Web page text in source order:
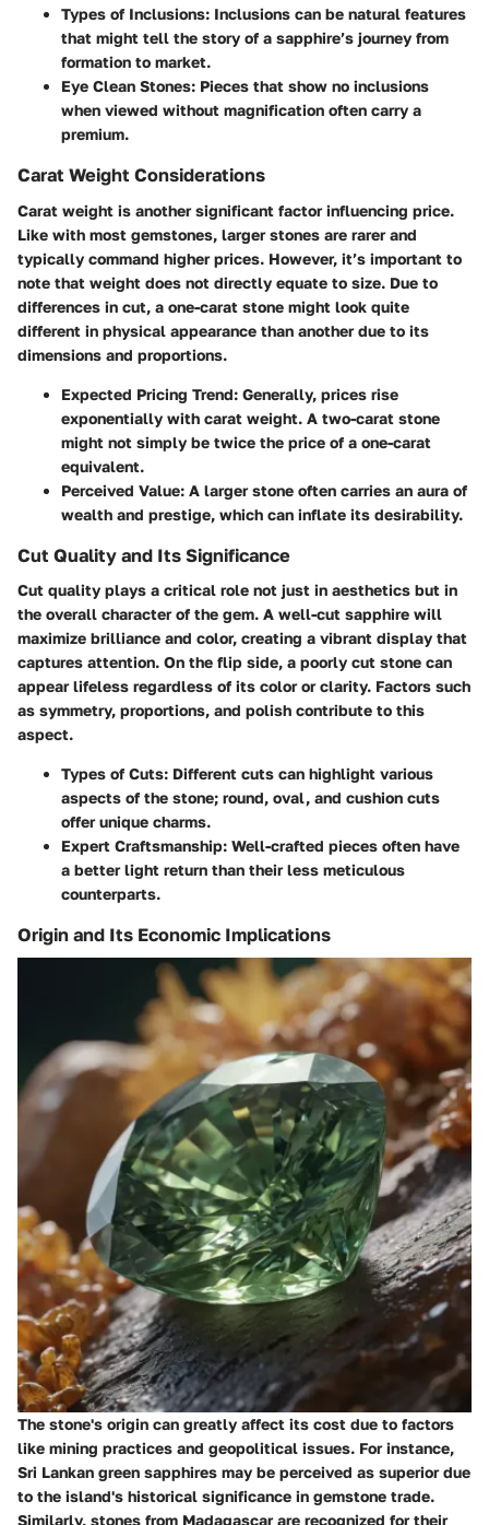
Types of Inclusions: Inclusions can be natural features
that might tell the story of a sapphire’s journey from
formation to market.
Eye Clean Stones: Pieces that show no inclusions
when viewed without magnification often carry a
premium.
Carat Weight Considerations
Carat weight is another significant factor influencing price.
Like with most gemstones, larger stones are rarer and
typically command higher prices. However, it’s important to
note that weight does not directly equate to size. Due to
differences in cut, a one-carat stone might look quite
different in physical appearance than another due to its
dimensions and proportions.
Expected Pricing Trend: Generally, prices rise
exponentially with carat weight. A two-carat stone
might not simply be twice the price of a one-carat
equivalent.
Perceived Value: A larger stone often carries an aura of
wealth and prestige, which can inflate its desirability.
Cut Quality and Its Significance
Cut quality plays a critical role not just in aesthetics but in
the overall character of the gem. A well-cut sapphire will
maximize brilliance and color, creating a vibrant display that
captures attention. On the flip side, a poorly cut stone can
appear lifeless regardless of its color or clarity. Factors such
as symmetry, proportions, and polish contribute to this
aspect.
Types of Cuts: Different cuts can highlight various
aspects of the stone; round, oval, and cushion cuts
offer unique charms.
Expert Craftsmanship: Well-crafted pieces often have
a better light return than their less meticulous
counterparts.
Origin and Its Economic Implications
The stone's origin can greatly affect its cost due to factors
like mining practices and geopolitical issues. For instance,
Sri Lankan green sapphires may be perceived as superior due
to the island's historical significance in gemstone trade.
Similarly, stones from Madagascar are recognized for their